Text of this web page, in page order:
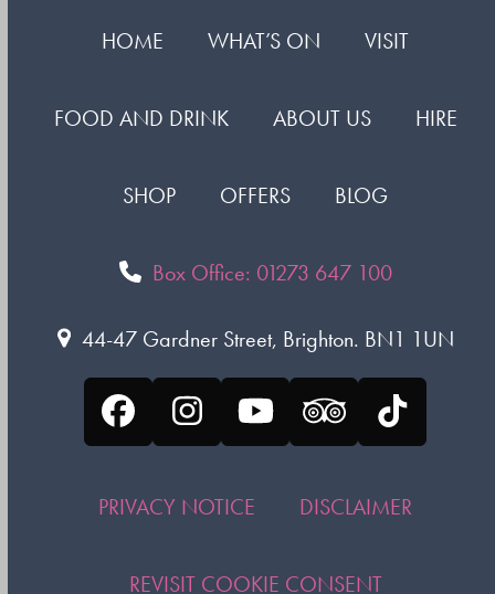
HOME WHAT’S ON VISIT
FOOD AND DRINK ABOUT US HIRE
SHOP OFFERS BLOG
Box Office: 01273 647 100
44-47 Gardner Street, Brighton. BN1 1UN
FacebookInstagram
YouTubeTripadvisor
Tiktok
PRIVACY NOTICE DISCLAIMER
REVISIT COOKIE CONSENT